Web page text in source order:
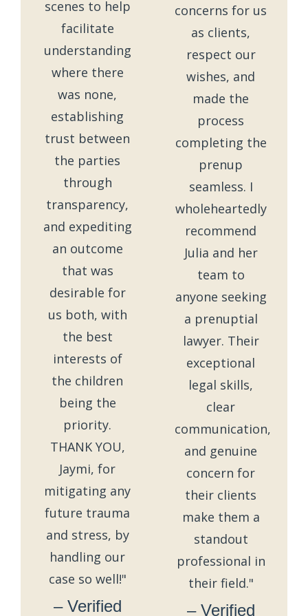
scenes to help
facilitate
understanding
where there
was none,
establishing
trust between
the parties
through
transparency,
and expediting
an outcome
that was
desirable for
us both, with
the best
interests of
the children
being the
priority.
THANK YOU,
Jaymi, for
mitigating any
future trauma
and stress, by
handling our
case so well!"
– Verified
concerns for us
as clients,
respect our
wishes, and
made the
process
completing the
prenup
seamless. I
wholeheartedly
recommend
Julia and her
team to
anyone seeking
a prenuptial
lawyer. Their
exceptional
legal skills,
clear
communication,
and genuine
concern for
their clients
make them a
standout
professional in
their field."
– Verified